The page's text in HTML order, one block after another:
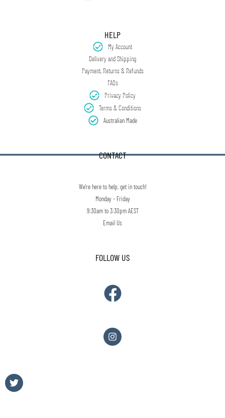
HELP
My Account
Delivery and Shipping
Payment, Returns & Refunds
FAQs
Privacy Policy
Terms & Conditions
Australian Made
CONTACT
We're here to help, get in touch!
Monday - Friday
9:30am to 3:30pm AEST
Email Us
FOLLOW US